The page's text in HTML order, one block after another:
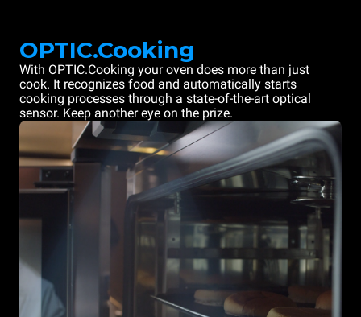
OPTIC.Cooking
With OPTIC.Cooking your oven does more than just
cook. It recognizes food and automatically starts
cooking processes through a state-of-the-art optical
sensor. Keep another eye on the prize.